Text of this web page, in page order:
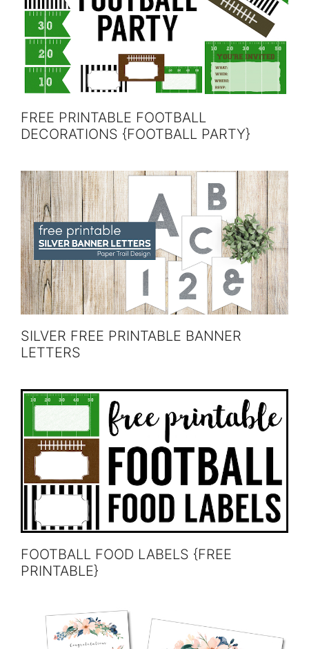
FREE PRINTABLE FOOTBALL
DECORATIONS {FOOTBALL PARTY}
SILVER FREE PRINTABLE BANNER
LETTERS
FOOTBALL FOOD LABELS {FREE
PRINTABLE}